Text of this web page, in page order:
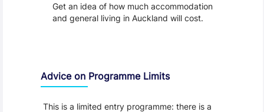
Get an idea of how much accommodation
and general living in Auckland will cost.
Advice on Programme Limits
This is a limited entry programme: there is a